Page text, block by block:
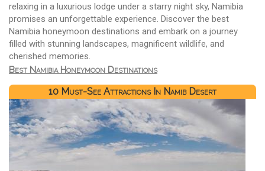
relaxing in a luxurious lodge under a starry night sky, Namibia
promises an unforgettable experience. Discover the best
Namibia honeymoon destinations and embark on a journey
filled with stunning landscapes, magnificent wildlife, and
cherished memories.
Best Namibia Honeymoon Destinations
10 Must-See Attractions In Namib Desert